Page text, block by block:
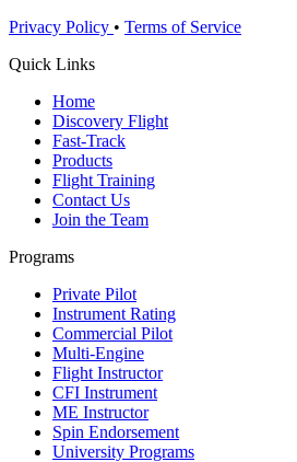
Privacy Policy • Terms of Service
Quick Links
Home
Discovery Flight
Fast-Track
Products
Flight Training
Contact Us
Join the Team
Programs
Private Pilot
Instrument Rating
Commercial Pilot
Multi-Engine
Flight Instructor
CFI Instrument
ME Instructor
Spin Endorsement
University Programs